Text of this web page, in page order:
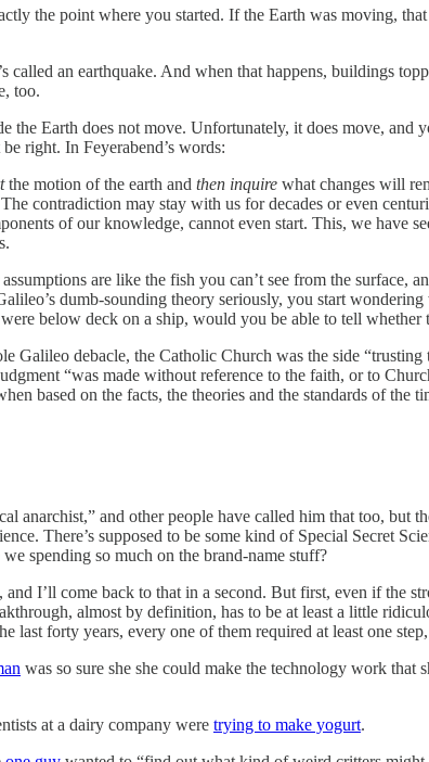
the point where you started. If the Earth was moving,
called an earthquake. And when that happens, buildings
too.
the Earth does not move. Unfortunately, it does move,
right. In Feyerabend’s words:
the motion of the earth and then inquire what changes will
contradiction may stay with us for decades or even
of our knowledge, cannot even start. This, we have
are like the fish you can’t see from the
dumb-sounding theory seriously, you start
below deck on a ship, would you be able to tell
Galileo debacle, the Catholic Church was the side
“was made without reference to the faith, or to
based on the facts, the theories and the standards of the
anarchist,” and other people have called him that too,
There’s supposed to be some kind of Special Secret
spending so much on the brand-name stuff?
I’ll come back to that in a second. But first, even if the
almost by definition, has to be at least a little
last forty years, every one of them required at least one
was so sure she she could make the technology work
at a dairy company were trying to make yogurt.